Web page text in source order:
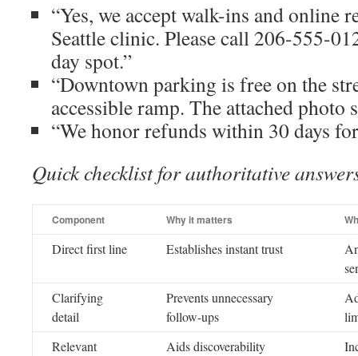
“Yes, we accept walk-ins and online
Seattle clinic. Please call 206-555-
day spot.”
“Downtown parking is free on the
accessible ramp. The attached photo
“We honor refunds within 30 days
Quick checklist for authoritative
Component Why it matters
Direct first line Establishes instant trust
Clarifying
detail
Prevents unnecessary
follow-ups
Relevant
Aids discoverability